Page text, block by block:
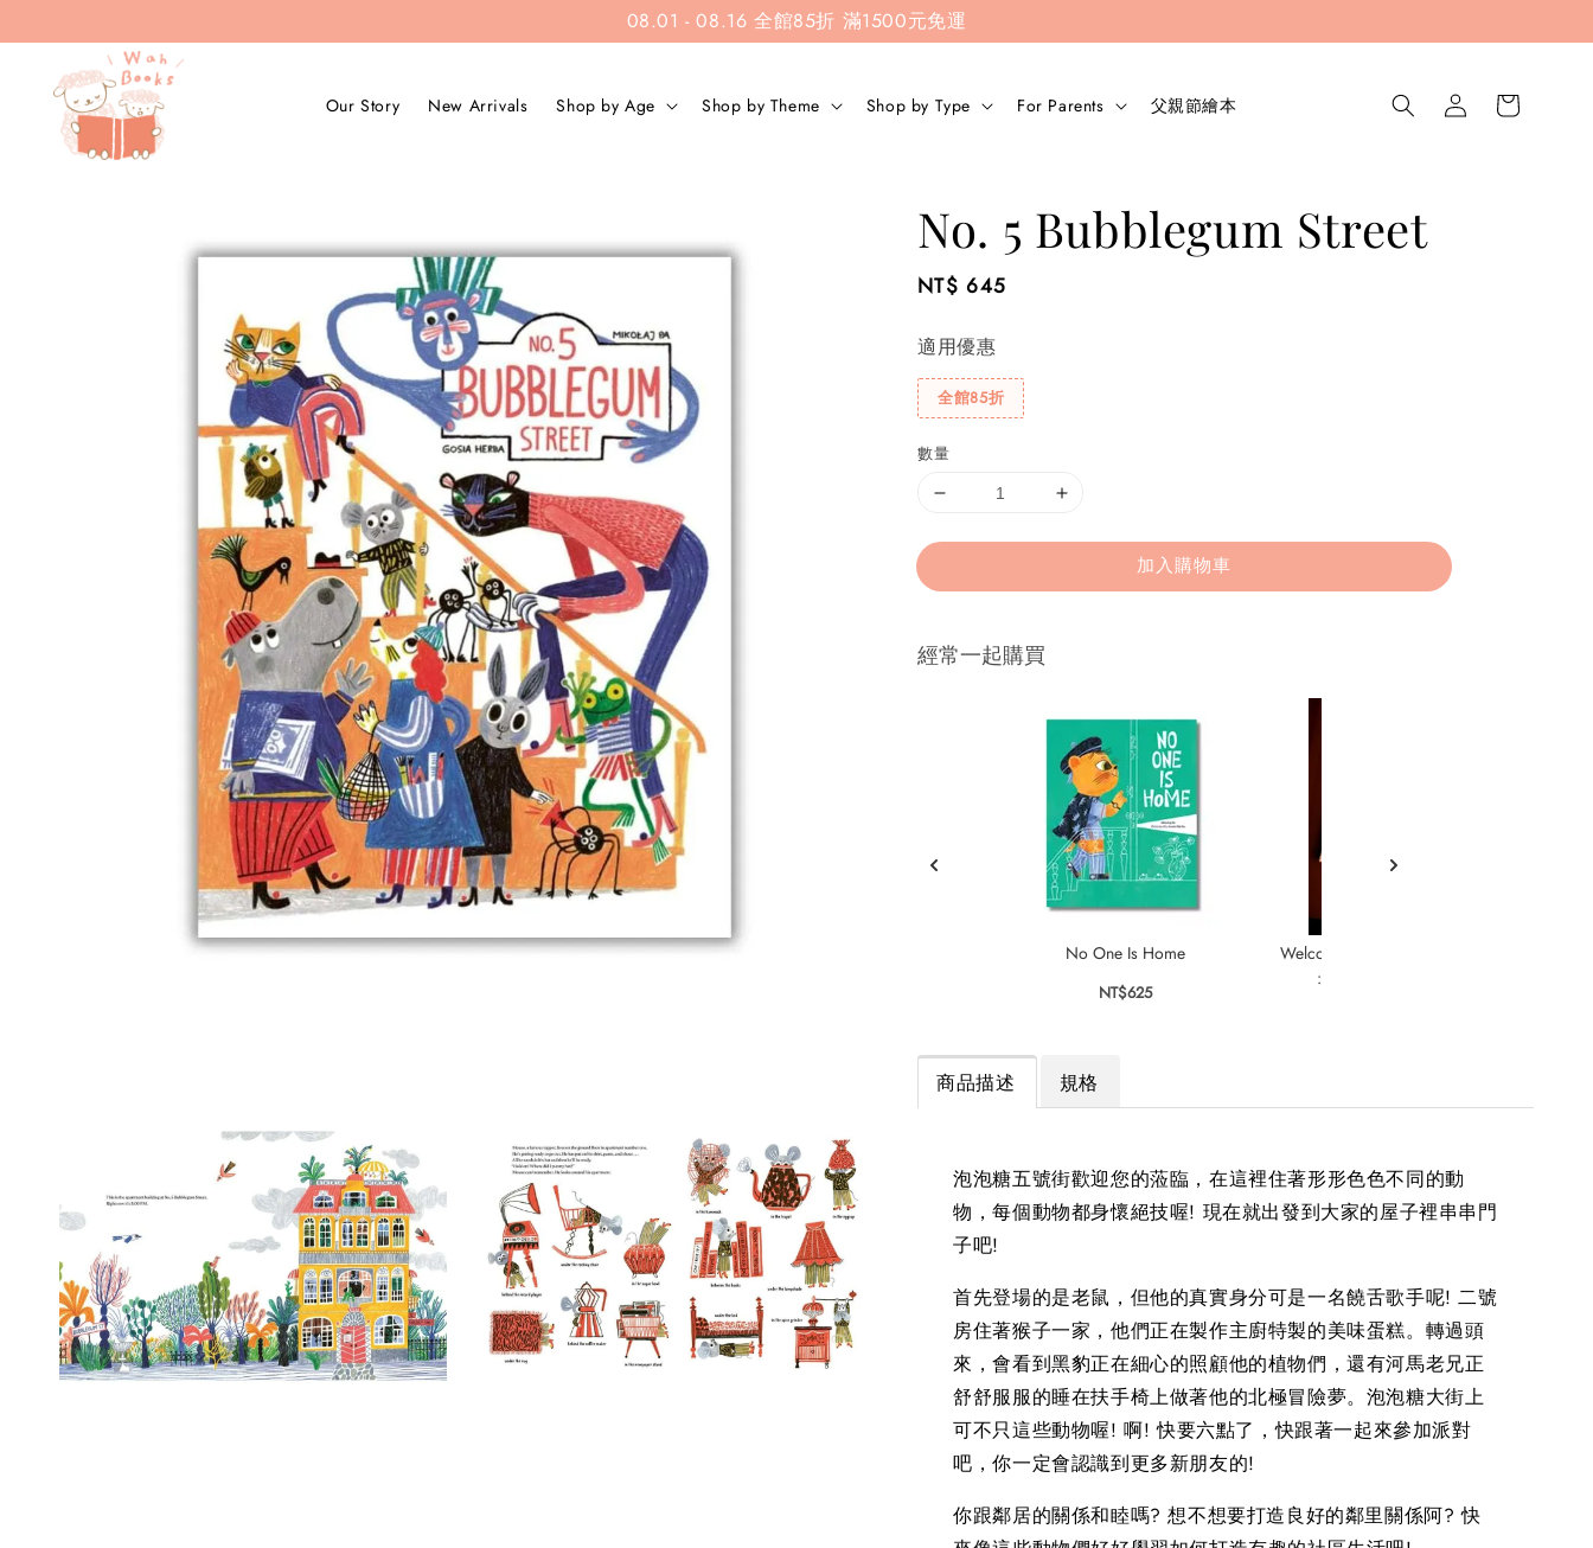
08.01 - 08.16 全館85折 滿1500元免運
Our Story New Arrivals Shop by Age Shop by Theme Shop by Type For Parents 父親節繪本
No. 5 Bubblegum Street
Regular
NT$ 645
適用優惠
全館85折
數量
加入購物車
經常一起購買
No One Is Home
NT$625
Welcome to the Rabbit Residence
: A Seek-and-Find Story
商品描述 規格
泡泡糖五號街歡迎您的蒞臨，在這裡住著形形色色不同的動
物，每個動物都身懷絕技喔! 現在就出發到大家的屋子裡串串門
子吧!
首先登場的是老鼠，但他的真實身分可是一名饒舌歌手呢! 二號
房住著猴子一家，他們正在製作主廚特製的美味蛋糕。轉過頭
來，會看到黑豹正在細心的照顧他的植物們，還有河馬老兄正
舒舒服服的睡在扶手椅上做著他的北極冒險夢。泡泡糖大街上
可不只這些動物喔! 啊! 快要六點了，快跟著一起來參加派對
吧，你一定會認識到更多新朋友的!
你跟鄰居的關係和睦嗎? 想不想要打造良好的鄰里關係阿? 快